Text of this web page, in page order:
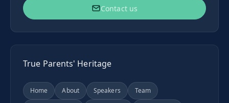
Contact us
True Parents' Heritage
Home About Speakers
Team